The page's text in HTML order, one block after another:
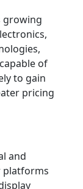
growing
of
to gain
pricing
and
platforms